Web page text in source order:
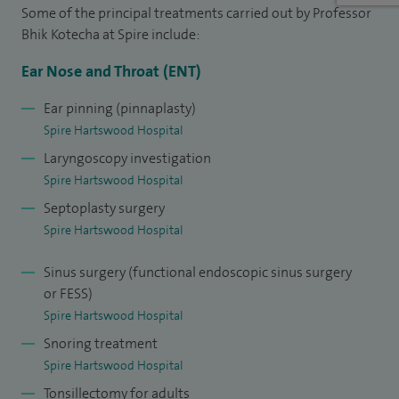
I am Assistant Editor for Journal of Laryngology and
Otology, and President of the Sleep Medicine Section at the
extensively (more than 100) including two text books, eight
chapters in various text books and numerous articles in
peer reviewed journals. I have written numerous articles on
treatment for snoring and obstructive sleep apnoea in the
"Daily Mail" and been interviewed on LBC Radio and radio
Phoenix FM.
Some of the principal treatments carried out by Professor
Bhik Kotecha at Spire include:
Ear Nose and Throat (ENT)
Ear pinning (pinnaplasty)
Spire Hartswood Hospital
Laryngoscopy investigation
Spire Hartswood Hospital
Septoplasty surgery
Spire Hartswood Hospital
Sinus surgery (functional endoscopic sinus surgery
or FESS)
Spire Hartswood Hospital
Snoring treatment
Spire Hartswood Hospital
Tonsillectomy for adults